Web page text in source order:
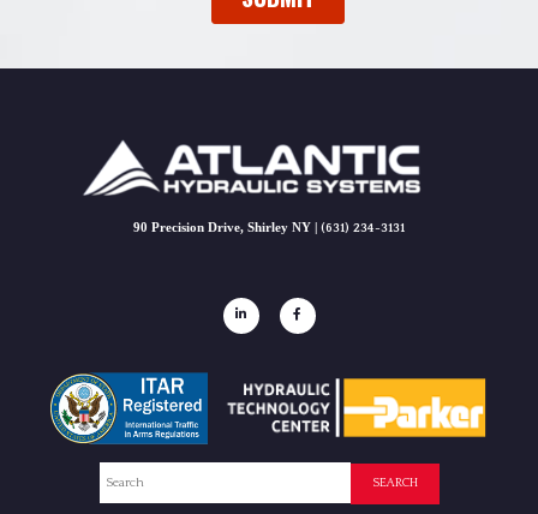
90 Precision Drive, Shirley NY | (631) 234-3131
SEARCH